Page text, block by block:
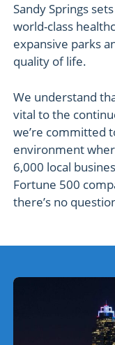
Sandy Springs
world-class
expansive parks
quality of life.
We understand
vital to the
we’re committed
environment
6,000 local
Fortune 500
there’s no